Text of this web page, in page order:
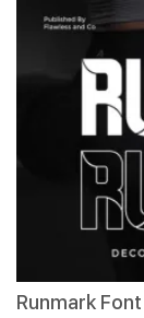
Runmark Font